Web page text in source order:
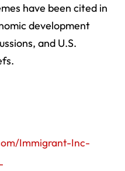
have been cited in
development
and U.S.
Immigrant-Inc-